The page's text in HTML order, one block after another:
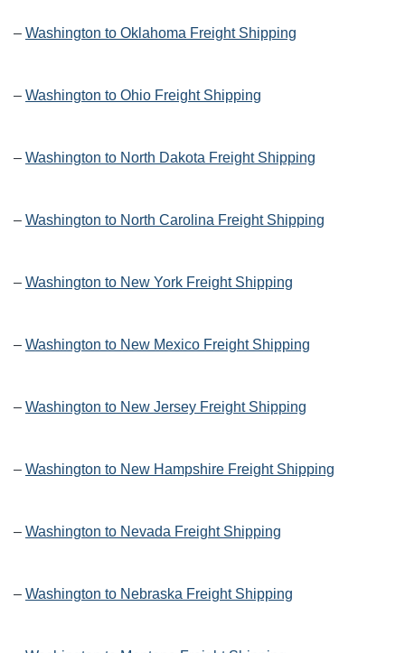
– Washington to Oklahoma Freight Shipping
– Washington to Ohio Freight Shipping
– Washington to North Dakota Freight Shipping
– Washington to North Carolina Freight Shipping
– Washington to New York Freight Shipping
– Washington to New Mexico Freight Shipping
– Washington to New Jersey Freight Shipping
– Washington to New Hampshire Freight Shipping
– Washington to Nevada Freight Shipping
– Washington to Nebraska Freight Shipping